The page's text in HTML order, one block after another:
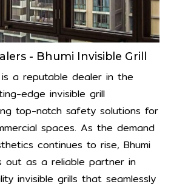
- Bhumi Invisible Grill
is a reputable dealer in the
edge invisible grill
top-notch safety solutions for
spaces. As the demand
continues to rise, Bhumi
out as a reliable partner in
invisible grills that seamlessly